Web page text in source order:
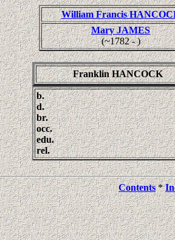
William Francis
Mary JAMES
(~1782 - )
Franklin HANCOCK
b.
d.
br.
occ.
edu.
rel.
Contents*